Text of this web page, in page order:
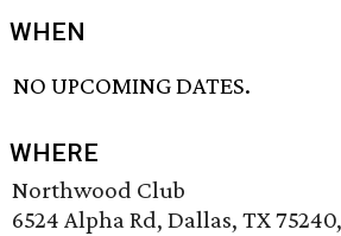
WHEN
NO UPCOMING DATES.
WHERE
Northwood Club
6524 Alpha Rd, Dallas, TX